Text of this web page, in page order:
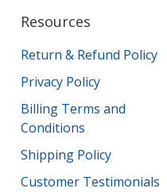
Resources
Return & Refund Policy
Privacy Policy
Billing Terms and
Conditions
Shipping Policy
Customer Testimonials